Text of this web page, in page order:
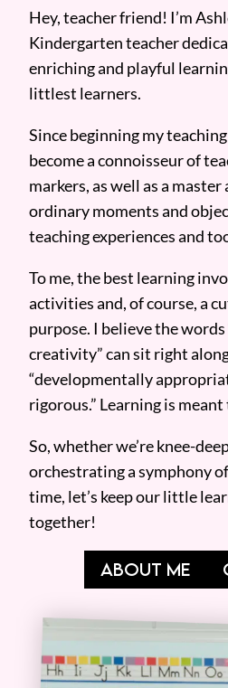
Hey, teacher friend! I’m
Kindergarten teacher
enriching and playful
littlest learners.
Since beginning my
become a connoisseur of
markers, as well as a
ordinary moments and
teaching experiences and
To me, the best learning
activities and, of course, a
purpose. I believe the words
creativity” can sit right
“developmentally
rigorous.” Learning is
So, whether we’re knee-
orchestrating a symphony
time, let’s keep our little
together!
ABOUT ME